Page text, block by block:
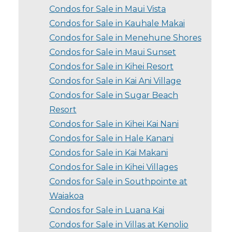
Condos for Sale in Maui Vista
Condos for Sale in Kauhale Makai
Condos for Sale in Menehune Shores
Condos for Sale in Maui Sunset
Condos for Sale in Kihei Resort
Condos for Sale in Kai Ani Village
Condos for Sale in Sugar Beach
Resort
Condos for Sale in Kihei Kai Nani
Condos for Sale in Hale Kanani
Condos for Sale in Kai Makani
Condos for Sale in Kihei Villages
Condos for Sale in Southpointe at
Waiakoa
Condos for Sale in Luana Kai
Condos for Sale in Villas at Kenolio